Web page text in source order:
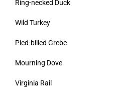
Ring-necked Duck
Wild Turkey
Pied-billed Grebe
Mourning Dove
Virginia Rail